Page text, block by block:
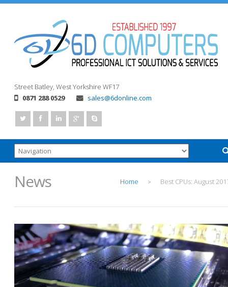
Street Batley, West Yorkshire WF17
0871 288 0529
sales@6donline.com
News Home > Best CPUs: August